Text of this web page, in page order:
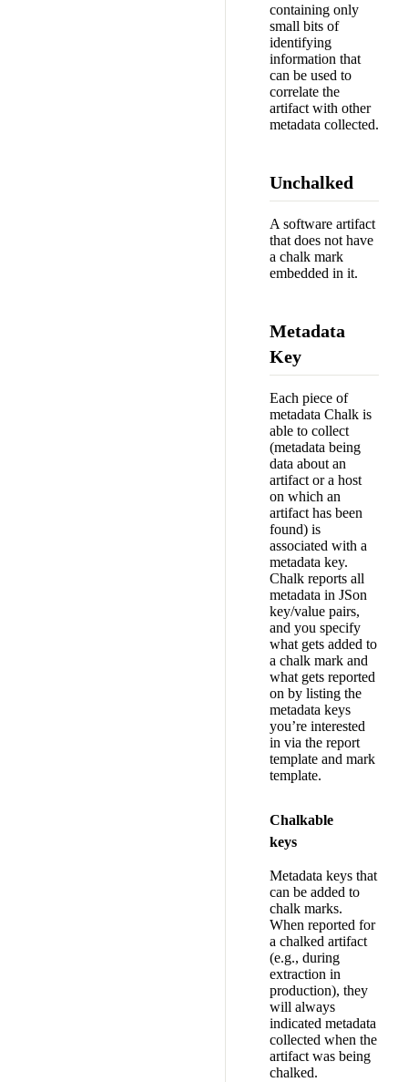
containing only
small bits of
identifying
information that
can be used to
correlate the
artifact with other
metadata collected.
Unchalked
A software artifact
that does not have
a chalk mark
embedded in it.
Metadata
Key
Each piece of
metadata Chalk is
able to collect
(metadata being
data about an
artifact or a host
on which an
artifact has been
found) is
associated with a
metadata key.
Chalk reports all
metadata in JSon
key/value pairs,
and you specify
what gets added to
a chalk mark and
what gets reported
on by listing the
metadata keys
you’re interested
in via the report
template and mark
template.
Chalkable
keys
Metadata keys that
can be added to
chalk marks.
When reported for
a chalked artifact
(e.g., during
extraction in
production), they
will always
indicated metadata
collected when the
artifact was being
chalked.